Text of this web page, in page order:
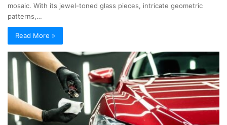
mosaic. With its jewel-toned glass pieces, intricate geometric
patterns,…
Read More »